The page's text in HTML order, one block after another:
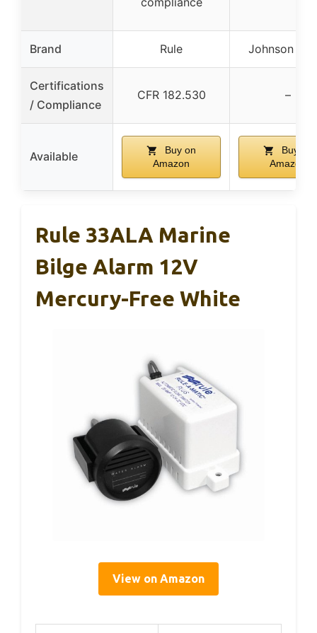
Brand Rule Johnson
Certifications
/ Compliance
CFR 182.530 –
Available
Buy on
Amazon
Buy on
Amazon
Rule 33ALA Marine
Bilge Alarm 12V
Mercury-Free White
View on Amazon